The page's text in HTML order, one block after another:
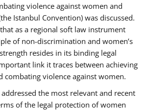
violence against women and
Istanbul Convention) was discussed.
as a regional soft law instrument
of non-discrimination and women’s
resides in its binding legal
link it traces between achieving
combating violence against women.
the most relevant and recent
of the legal protection of women